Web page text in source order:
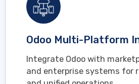
Odoo Multi-Platform
Integrate Odoo with
and enterprise systems for